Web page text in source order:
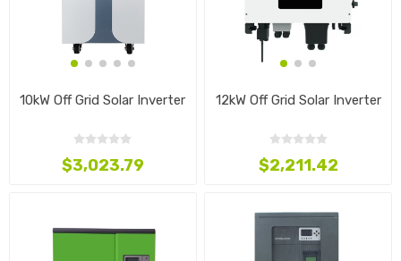
10kW Off Grid Solar Inverter
$3,023.79
12kW Off Grid Solar Inverter
$2,211.42